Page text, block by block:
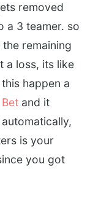
removed
a 3 teamer. so
remaining
a loss, its like
happen a
and it
is your
you got